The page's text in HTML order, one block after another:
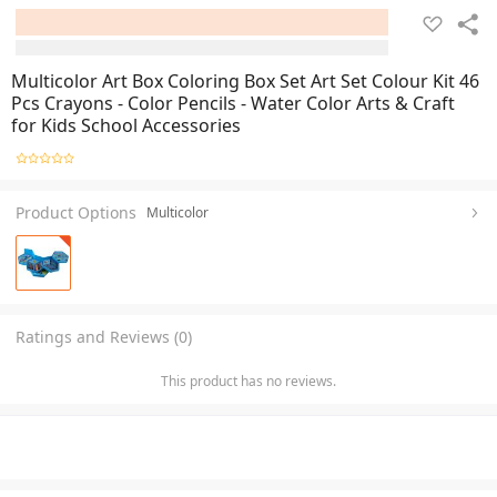
Multicolor Art Box Coloring Box Set Art Set Colour Kit 46
Pcs Crayons - Color Pencils - Water Color Arts & Craft
for Kids School Accessories
Product Options Multicolor
Ratings and Reviews (0)
This product has no reviews.